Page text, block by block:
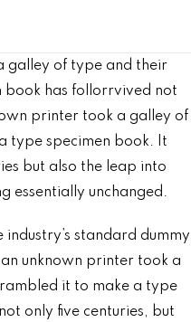
galley of type and their
book has follorrvived not
printer took a galley of
type specimen book. It
but also the leap into
essentially unchanged.
industry’s standard dummy
unknown printer took a
it to make a type
only five centuries, but